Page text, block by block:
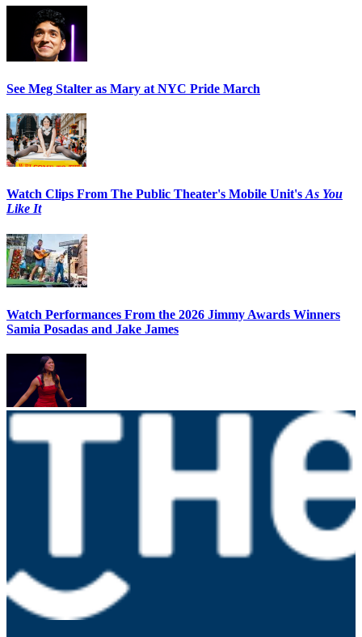
See Meg Stalter as Mary at NYC Pride March
Watch Clips From The Public Theater's Mobile Unit's As You
Like It
Watch Performances From the 2026 Jimmy Awards Winners
Samia Posadas and Jake James